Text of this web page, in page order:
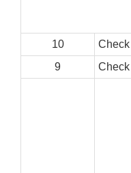
10
Check
9
Check